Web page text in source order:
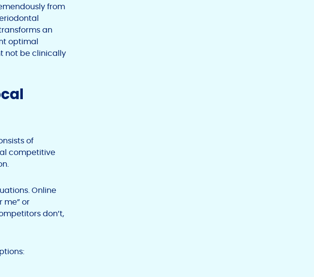
from
an
optimal
not be clinically
of
competitive
Online
me” or
don’t,